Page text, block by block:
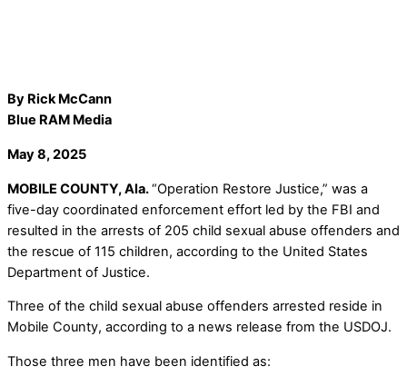
By Rick McCann
Blue RAM Media
May 8, 2025
MOBILE COUNTY, Ala.“Operation Restore Justice,” was a
five-day coordinated enforcement effort led by the FBI and
resulted in the arrests of 205 child sexual abuse offenders and
the rescue of 115 children, according to the United States
Department of Justice.
Three of the child sexual abuse offenders arrested reside in
Mobile County, according to a news release from the USDOJ.
Those three men have been identified as: